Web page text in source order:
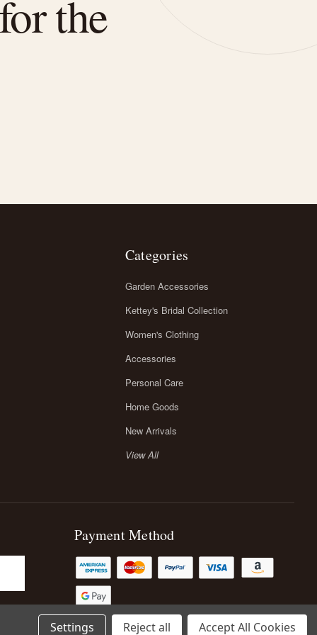
the
Categories
Garden Accessories
Kettey's Bridal Collection
Women's Clothing
Accessories
Personal Care
Home Goods
New Arrivals
View All
Payment Method
Settings Reject all Accept All Cookies